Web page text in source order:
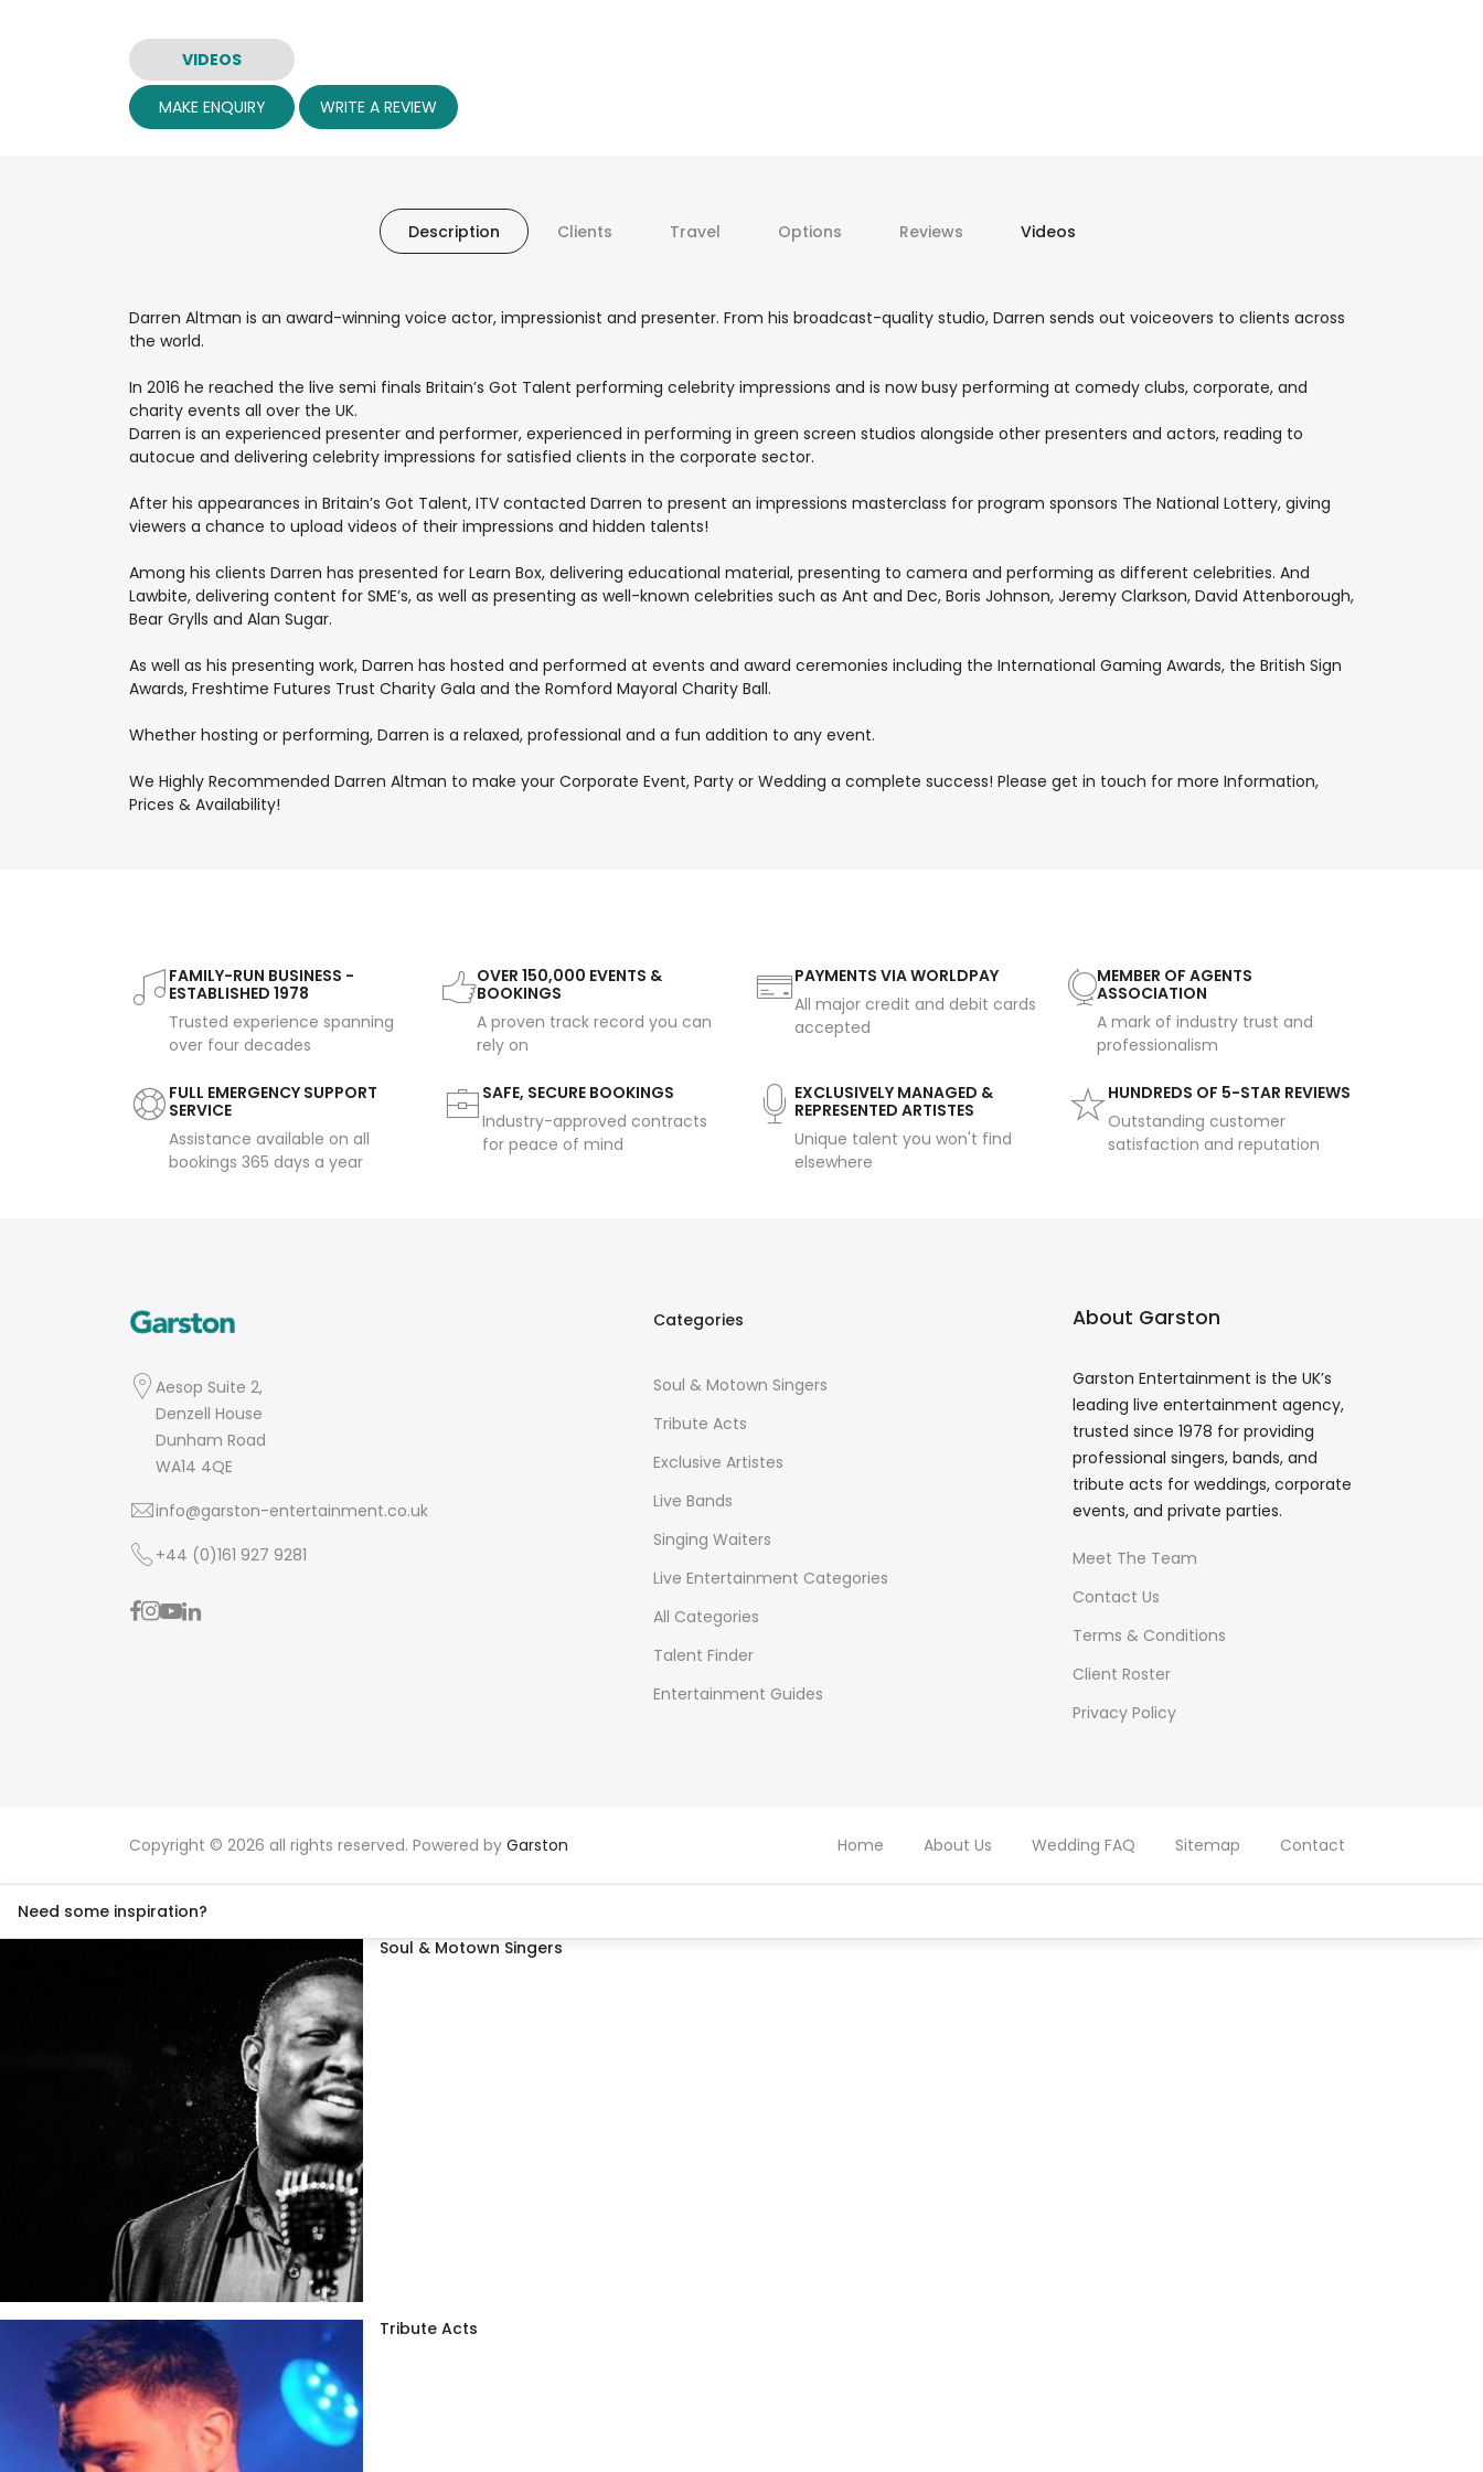
VIDEOS
MAKE ENQUIRY WRITE A REVIEW
Description Clients Travel Options Reviews Videos
Darren Altman is an award-winning voice actor, impressionist and presenter. From his broadcast-quality studio, Darren sends out voiceovers to clients across
the world.
In 2016 he reached the live semi finals Britain’s Got Talent performing celebrity impressions and is now busy performing at comedy clubs, corporate, and
charity events all over the UK.
Darren is an experienced presenter and performer, experienced in performing in green screen studios alongside other presenters and actors, reading to
autocue and delivering celebrity impressions for satisfied clients in the corporate sector.
After his appearances in Britain’s Got Talent, ITV contacted Darren to present an impressions masterclass for program sponsors The National Lottery, giving
viewers a chance to upload videos of their impressions and hidden talents!
Among his clients Darren has presented for Learn Box, delivering educational material, presenting to camera and performing as different celebrities. And
Lawbite, delivering content for SME’s, as well as presenting as well-known celebrities such as Ant and Dec, Boris Johnson, Jeremy Clarkson, David Attenborough,
Bear Grylls and Alan Sugar.
As well as his presenting work, Darren has hosted and performed at events and award ceremonies including the International Gaming Awards, the British Sign
Awards, Freshtime Futures Trust Charity Gala and the Romford Mayoral Charity Ball.
Whether hosting or performing, Darren is a relaxed, professional and a fun addition to any event.
We Highly Recommended Darren Altman to make your Corporate Event, Party or Wedding a complete success! Please get in touch for more Information,
Prices & Availability!
FAMILY-RUN BUSINESS -
ESTABLISHED 1978
Trusted experience spanning
over four decades
OVER 150,000 EVENTS &
BOOKINGS
A proven track record you can
rely on
PAYMENTS VIA WORLDPAY
All major credit and debit cards
accepted
MEMBER OF AGENTS
ASSOCIATION
A mark of industry trust and
professionalism
FULL EMERGENCY SUPPORT
SERVICE
Assistance available on all
bookings 365 days a year
SAFE, SECURE BOOKINGS
Industry-approved contracts
for peace of mind
EXCLUSIVELY MANAGED &
REPRESENTED ARTISTES
Unique talent you won't find
elsewhere
HUNDREDS OF 5-STAR REVIEWS
Outstanding customer
satisfaction and reputation
Aesop Suite 2,
Denzell House
Dunham Road
WA14 4QE
info@garston-entertainment.co.uk
+44 (0)161 927 9281
Categories
Soul & Motown Singers
Tribute Acts
Exclusive Artistes
Live Bands
Singing Waiters
Live Entertainment Categories
All Categories
Talent Finder
Entertainment Guides
About Garston
Garston Entertainment is the UK’s
leading live entertainment agency,
trusted since 1978 for providing
professional singers, bands, and
tribute acts for weddings, corporate
events, and private parties.
Meet The Team
Contact Us
Terms & Conditions
Client Roster
Privacy Policy
Copyright © 2026 all rights reserved. Powered by Garston Home About Us Wedding FAQ Sitemap Contact
Need some inspiration?
Soul & Motown Singers
Tribute Acts